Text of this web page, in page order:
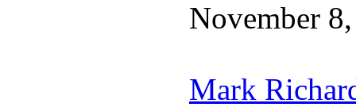
November
Mark